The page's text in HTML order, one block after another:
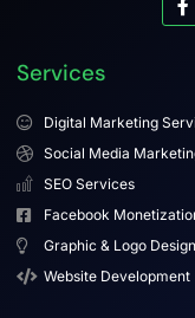
Services
Digital Marketing
Social Media
SEO Services
Facebook
Graphic & Logo Design
Website Development